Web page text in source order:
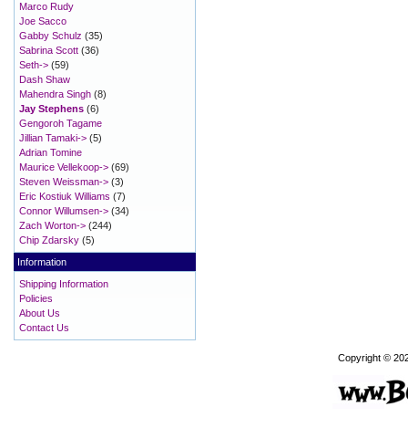
Marco Rudy
Joe Sacco
Gabby Schulz (35)
Sabrina Scott (36)
Seth-> (59)
Dash Shaw
Mahendra Singh (8)
Jay Stephens (6)
Gengoroh Tagame
Jillian Tamaki-> (5)
Adrian Tomine
Maurice Vellekoop-> (69)
Steven Weissman-> (3)
Eric Kostiuk Williams (7)
Connor Willumsen-> (34)
Zach Worton-> (244)
Chip Zdarsky (5)
Information
Shipping Information
Policies
About Us
Contact Us
Copyright ©